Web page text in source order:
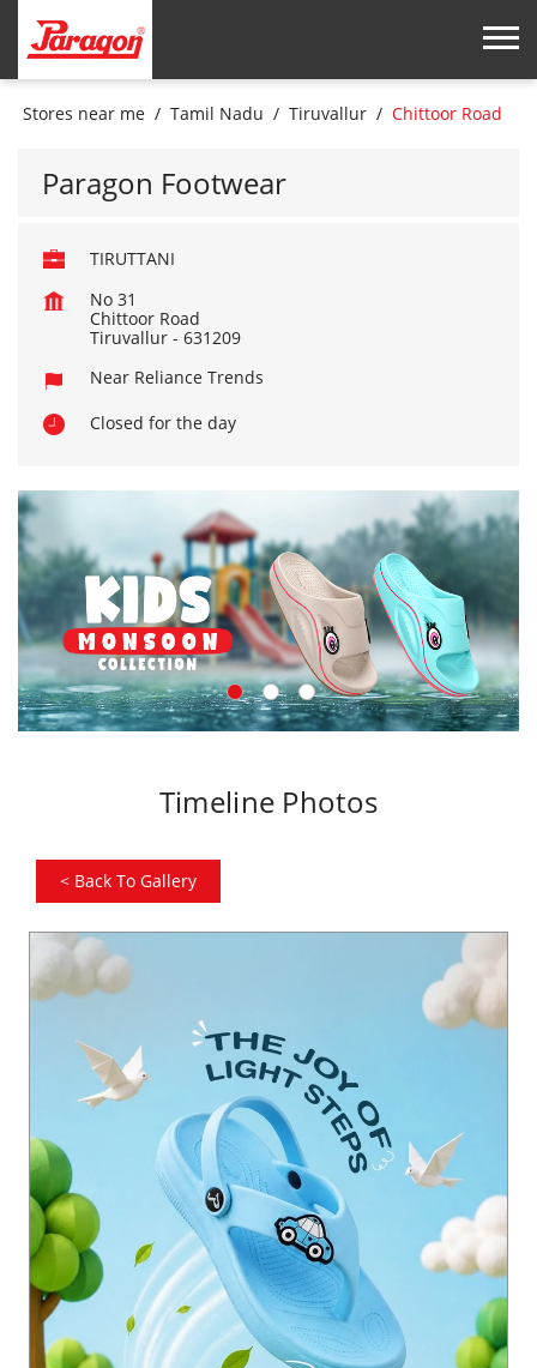
Stores near me Tamil Nadu Tiruvallur Chittoor Road
Paragon Footwear
TIRUTTANI
No 31
Chittoor Road
Tiruvallur - 631209
Near Reliance Trends
Closed for the day
Timeline Photos
< Back To Gallery